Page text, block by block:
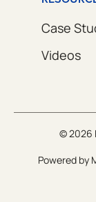
Case
Videos
© 2026
Powered by